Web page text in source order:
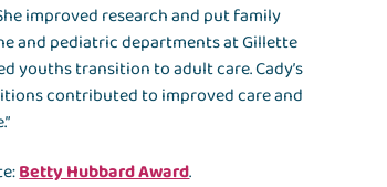
improved research and put family
and pediatric departments at Gillette
youths transition to adult care. Cady’s
contributed to improved care and
Betty Hubbard Award.